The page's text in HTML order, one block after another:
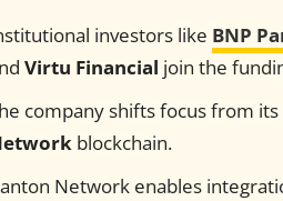
investors like BNP
Virtu Financial join the
company shifts focus from
blockchain.
Network enables